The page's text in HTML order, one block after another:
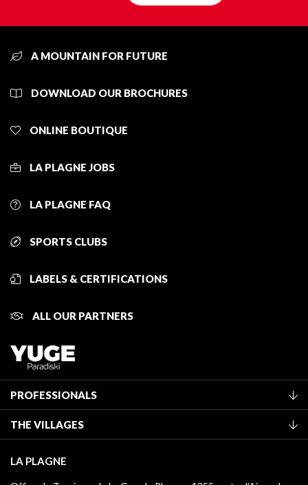
A MOUNTAIN FOR FUTURE
DOWNLOAD OUR BROCHURES
ONLINE BOUTIQUE
LA PLAGNE JOBS
LA PLAGNE FAQ
SPORTS CLUBS
LABELS & CERTIFICATIONS
ALL OUR PARTNERS
PROFESSIONALS
Classification of furnished accommodation
Tourist tax
Media library
THE VILLAGES
Montchavin - Les Coches
LA PLAGNE